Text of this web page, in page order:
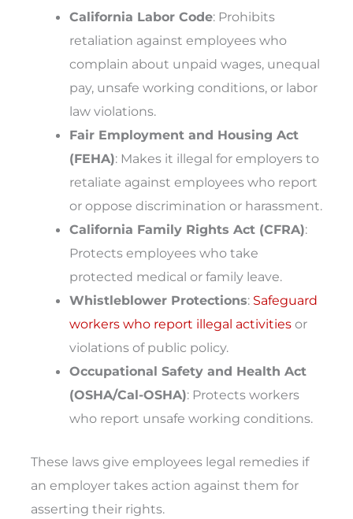
California Labor Code: Prohibits
retaliation against employees who
complain about unpaid wages, unequal
pay, unsafe working conditions, or labor
law violations.
Fair Employment and Housing Act
(FEHA): Makes it illegal for employers to
retaliate against employees who report
or oppose discrimination or harassment.
California Family Rights Act (CFRA):
Protects employees who take
protected medical or family leave.
Whistleblower Protections: Safeguard
workers who report illegal activities or
violations of public policy.
Occupational Safety and Health Act
(OSHA/Cal-OSHA): Protects workers
who report unsafe working conditions.
These laws give employees legal remedies if
an employer takes action against them for
asserting their rights.